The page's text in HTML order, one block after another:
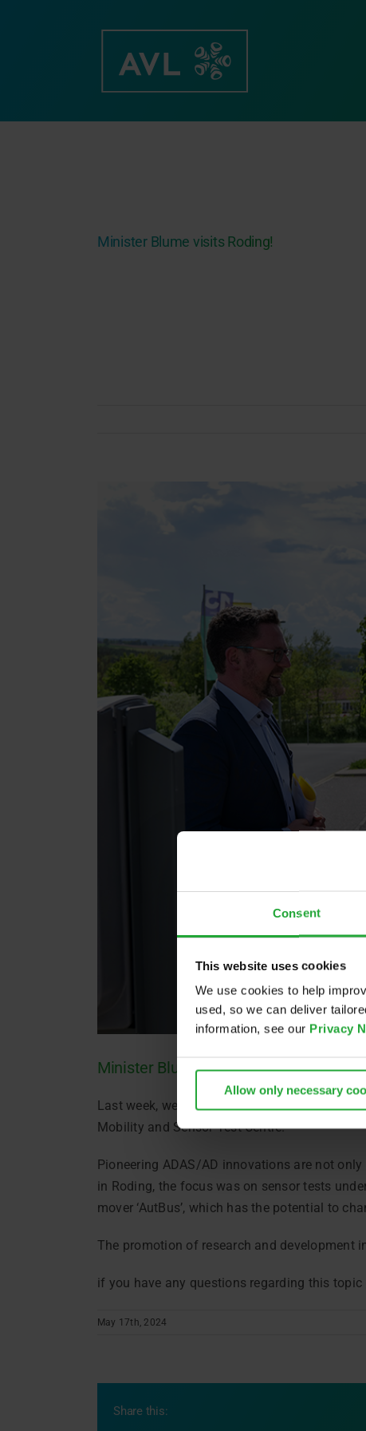
Consent
This website uses cookies
We use cookies to help
used, so we can deliver
information, see our Privacy
Allow only necessary
Minister Blume visits Roding!
Minister Blume visits Roding!
Last week, we welcomed the Bavarian State
Mobility and Sensor Test Centre.
Pioneering ADAS/AD innovations are not
in Roding, the focus was on sensor tests
mover ‘AutBus’, which has the potential to
The promotion of research and development
if you have any questions regarding this
May 17th, 2024
Share this: